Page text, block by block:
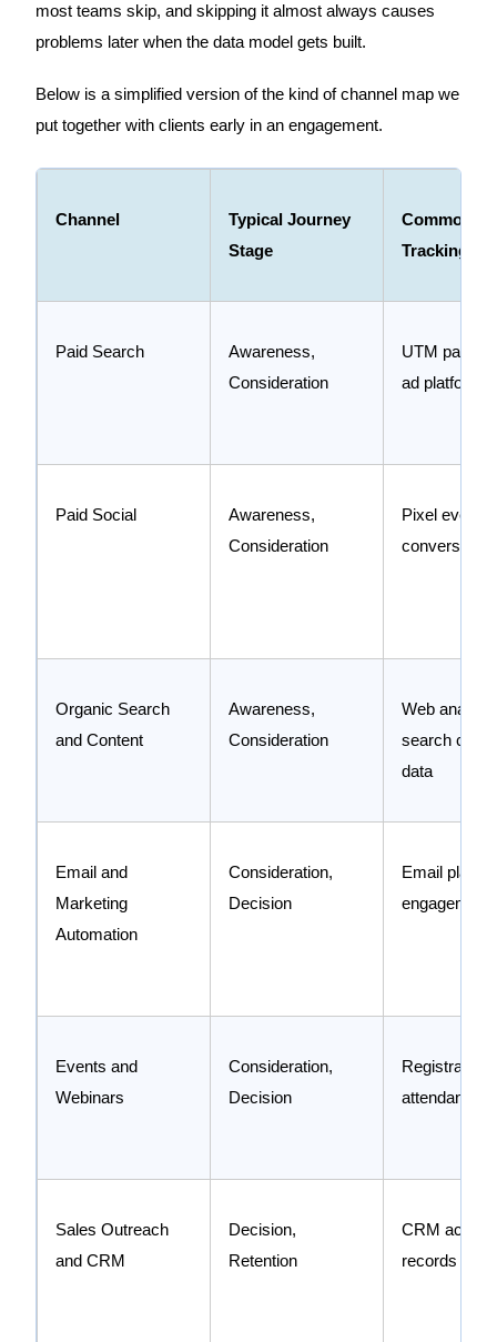
most teams skip, and skipping it almost always causes
problems later when the data model gets built.
Below is a simplified version of the kind of channel map we
put together with clients early in an engagement.
Channel
Typical Journey
Stage
Common
Tracking
Paid Search
Awareness,
Consideration
UTM
ad platform
Paid Social
Awareness,
Consideration
Pixel events,
conversion
Organic Search
and Content
Awareness,
Consideration
Web
search
data
Email and
Marketing
Automation
Consideration,
Decision
Email
engagement
Events and
Webinars
Consideration,
Decision
Registration
attendance
Sales Outreach
and CRM
Decision,
Retention
CRM activity
records